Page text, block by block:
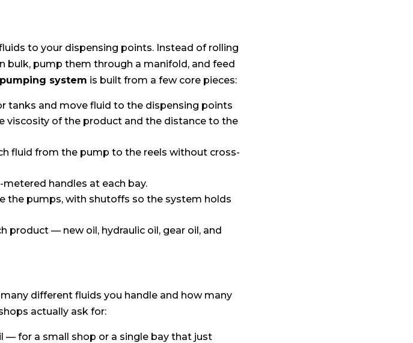
to your dispensing points. Instead of rolling
bulk, pump them through a manifold, and feed
system is built from a few core pieces:
tanks and move fluid to the dispensing points
viscosity of the product and the distance to the
fluid from the pump to the reels without cross-
handles at each bay.
the pumps, with shutoffs so the system holds
product — new oil, hydraulic oil, gear oil, and
different fluids you handle and how many
actually ask for:
— for a small shop or a single bay that just